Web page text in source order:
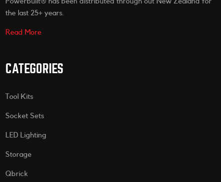
the last 25+ years.
Read More
CATEGORIES
Tool Kits
Socket Sets
LED Lighting
Storage
Qbrick